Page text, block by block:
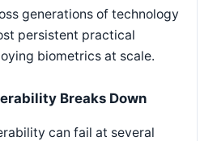
generations of technology
persistent practical
biometrics at scale.
Breaks Down
can fail at several